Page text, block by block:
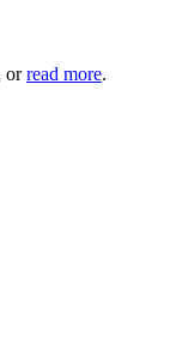
orread more.